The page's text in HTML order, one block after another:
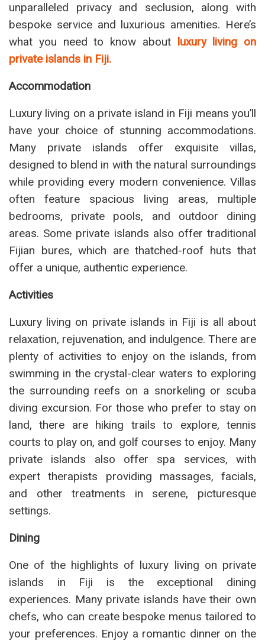
unparalleled privacy and seclusion, along with
bespoke service and luxurious amenities. Here’s
what you need to know about luxury living on
private islands in Fiji.
Accommodation
Luxury living on a private island in Fiji means you’ll
have your choice of stunning accommodations.
Many private islands offer exquisite villas,
designed to blend in with the natural surroundings
while providing every modern convenience. Villas
often feature spacious living areas, multiple
bedrooms, private pools, and outdoor dining
areas. Some private islands also offer traditional
Fijian bures, which are thatched-roof huts that
offer a unique, authentic experience.
Activities
Luxury living on private islands in Fiji is all about
relaxation, rejuvenation, and indulgence. There are
plenty of activities to enjoy on the islands, from
swimming in the crystal-clear waters to exploring
the surrounding reefs on a snorkeling or scuba
diving excursion. For those who prefer to stay on
land, there are hiking trails to explore, tennis
courts to play on, and golf courses to enjoy. Many
private islands also offer spa services, with
expert therapists providing massages, facials,
and other treatments in serene, picturesque
settings.
Dining
One of the highlights of luxury living on private
islands in Fiji is the exceptional dining
experiences. Many private islands have their own
chefs, who can create bespoke menus tailored to
your preferences. Enjoy a romantic dinner on the